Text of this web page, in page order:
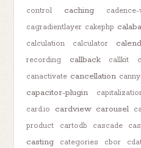
control
caching
cagradientlayer cakephp
calculation
calculator
recording
callback callkit
canactivate cancellation
capacitor-plugin
card.io
cardview carousel
product
cartodb cascade
casting categories cbor